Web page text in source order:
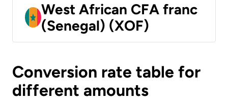
West African CFA franc
(Senegal) (XOF)
Conversion rate table for
different amounts